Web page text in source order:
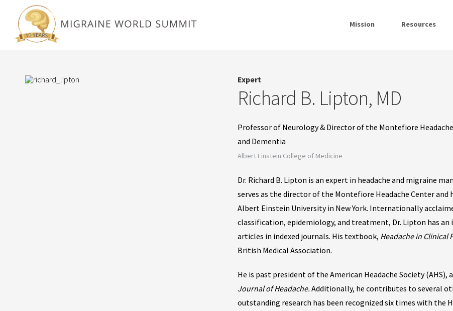
Mission Resources
Expert
Richard B. Lipton, MD
Professor of Neurology & Director of the Montefiore
and Dementia
Albert Einstein College of Medicine
Dr. Richard B. Lipton is an expert in headache and migraine
serves as the director of the Montefiore Headache Center
Albert Einstein University in New York. Internationally
classification, epidemiology, and treatment, Dr. Lipton has an
articles in indexed journals. His textbook, Headache in Clinical
British Medical Association.
He is past president of the American Headache Society (AHS),
Journal of Headache. Additionally, he contributes to several
outstanding research has been recognized six times with the